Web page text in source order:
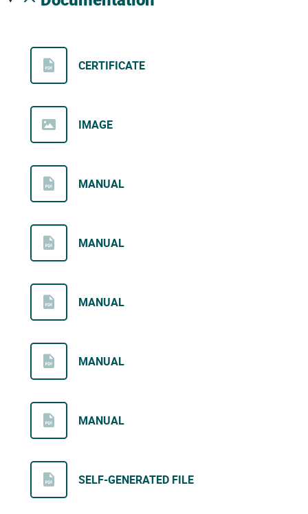
CERTIFICATE
IMAGE
MANUAL
MANUAL
MANUAL
MANUAL
MANUAL
SELF-GENERATED FILE